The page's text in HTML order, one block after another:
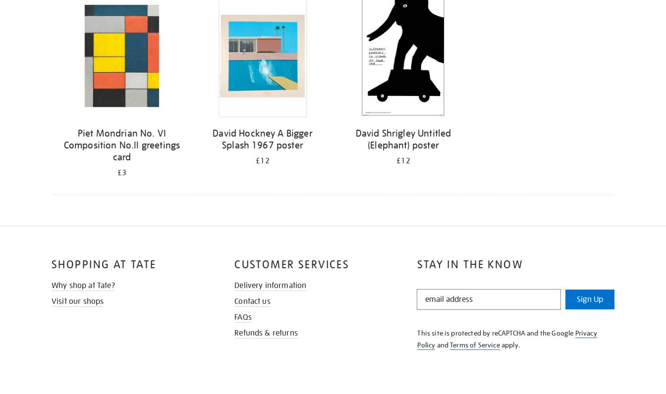
Piet Mondrian No. VI
Composition No.II greetings
card
£3
David Hockney A Bigger
Splash 1967 poster
£12
David Shrigley Untitled
(Elephant) poster
£12
STAY IN THE KNOW
STAY
KNOW
Sign Up
This site is protected by reCAPTCHA and the Google Privacy
Policy andTerms of Serviceapply.
SHOPPING AT TATE
Why shop at Tate?
Visit our shops
CUSTOMER SERVICES
Delivery information
Contact us
FAQs
Refunds & returns